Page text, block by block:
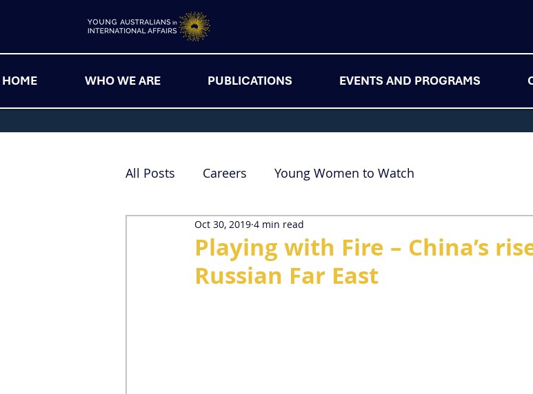
HOME WHO WE ARE PUBLICATIONS EVENTS AND PROGRAMS
All Posts Careers Young Women to Watch
Playing with Fire – China’s
Russian Far East
Oct 30, 2019 4 min read